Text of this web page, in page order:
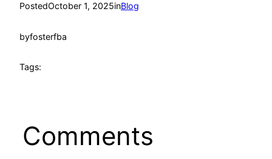
PostedOctober 1, 2025inBlog
byfosterfba
Tags:
Comments